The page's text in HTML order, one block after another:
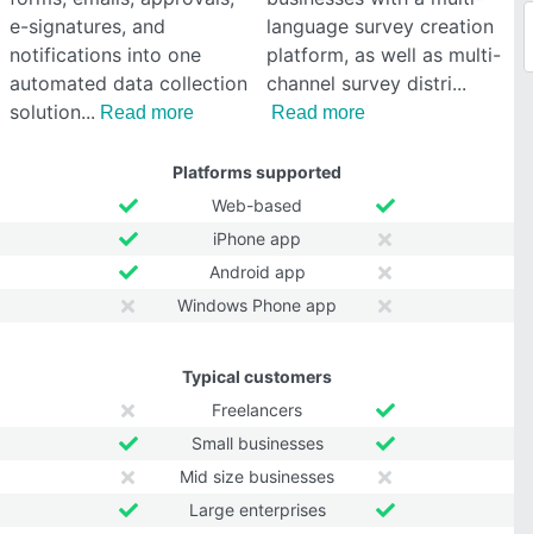
e-signatures, and
notifications into one
automated data collection
solution
Read more
language survey creation
platform, as well as multi-
channel survey distri
Read more
Platforms supported
Web-based
iPhone app
Android app
Windows Phone app
Typical customers
Freelancers
Small businesses
Mid size businesses
Large enterprises